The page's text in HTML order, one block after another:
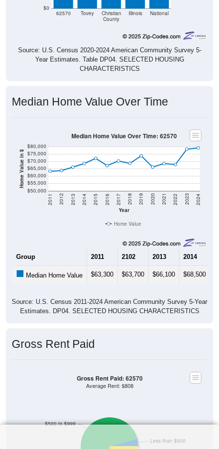
$0
62570 Tovey
Christian
County
Illinois National
Source: U.S. Census 2020-2024 American Community Survey 5-
Year Estimates. Table DP04. SELECTED HOUSING
CHARACTERISTICS
Median Home Value Over Time
Home Value in $
$50,000
$55,000
$60,000
$65,000
$70,000
$75,000
$80,000
Year
2011 2012 2013 2014 2015 2016 2017 2018 2019 2020 2021 2022 2023 2024
Median Home Value Over Time: 62570
Home Value
Group 2011 2102 2013 2014
Median Home Value $63,300 $63,700 $66,100 $68,500
Source: U.S. Census 2011-2024 American Community Survey 5-Year
Estimates. DP04. SELECTED HOUSING CHARACTERISTICS
Gross Rent Paid
$500 to $999
Less than $500
Gross Rent Paid: 62570
Average Rent: $808